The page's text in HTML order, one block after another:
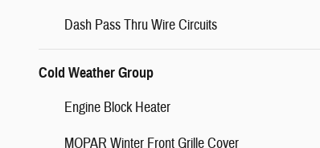
Dash Pass Thru Wire Circuits
Cold Weather Group
Engine Block Heater
MOPAR Winter Front Grille Cover